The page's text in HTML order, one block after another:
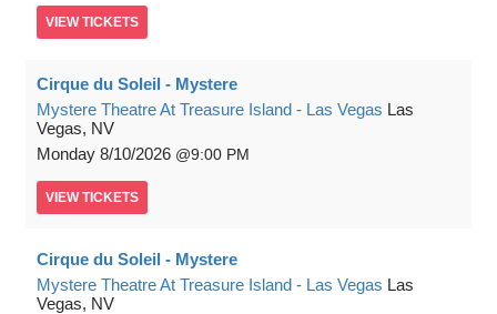
VIEW TICKETS
Cirque du Soleil - Mystere
Mystere Theatre At Treasure Island - Las Vegas Las
Vegas, NV
Monday 8/10/2026 9:00 PM
VIEW TICKETS
Cirque du Soleil - Mystere
Mystere Theatre At Treasure Island - Las Vegas Las
Vegas, NV